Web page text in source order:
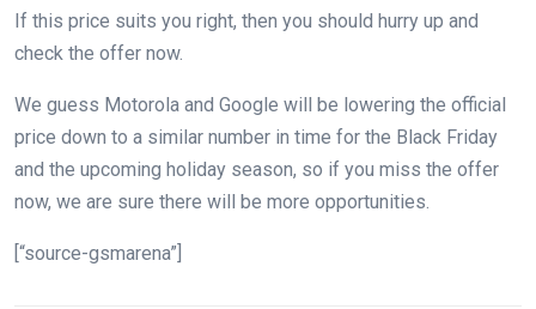
If this price suits you right, then you should hurry up and
check the offer now.
We guess Motorola and Google will be lowering the official
price down to a similar number in time for the Black Friday
and the upcoming holiday season, so if you miss the offer
now, we are sure there will be more opportunities.
[“source-gsmarena”]